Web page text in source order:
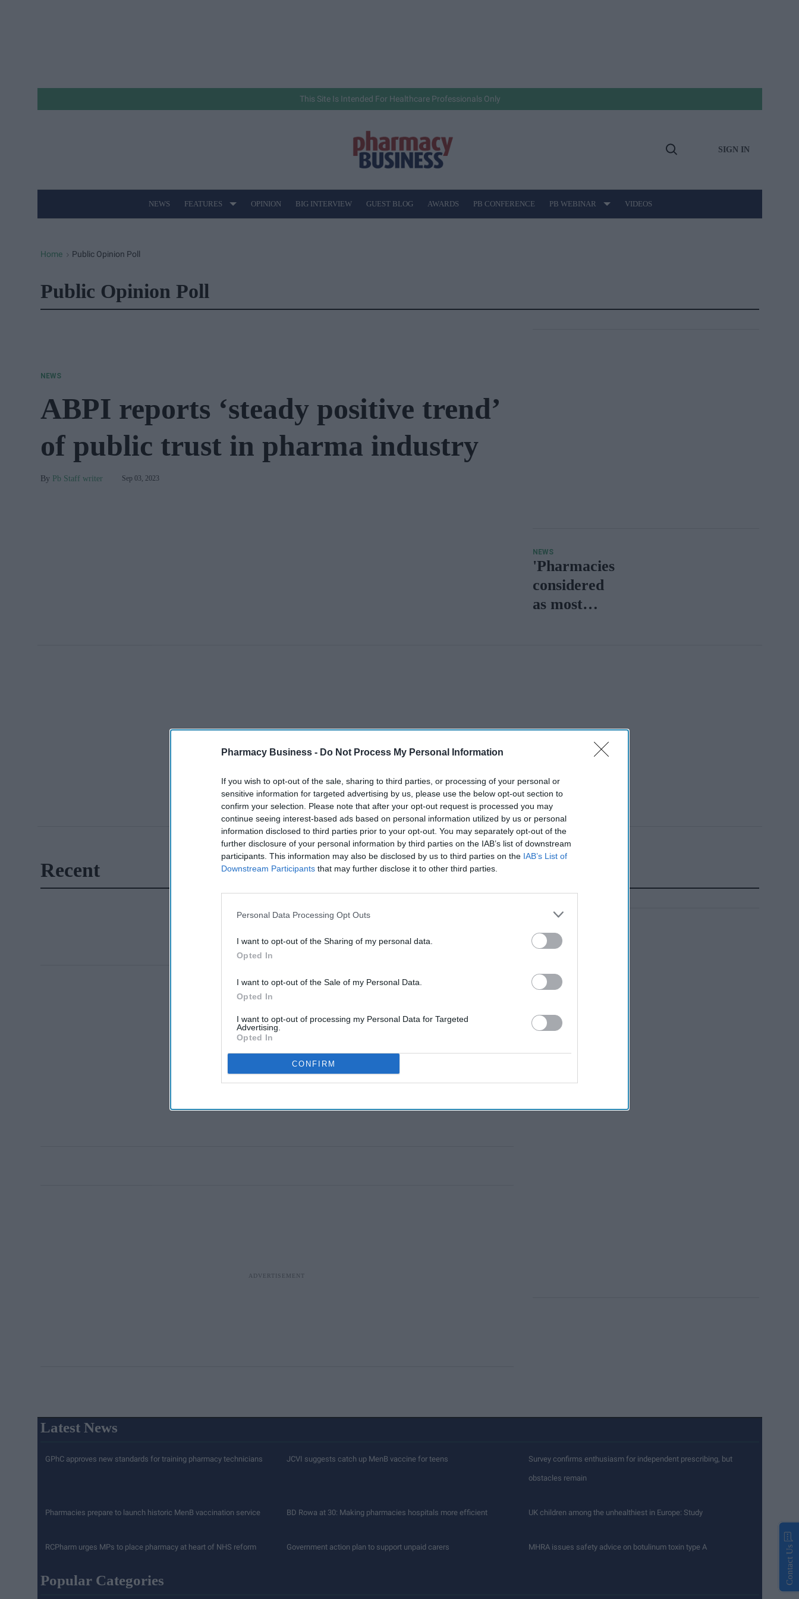
Pharmacy Business - Do Not Process My Personal Information
If you wish to opt-out of the sale, sharing to third parties, or processing of your personal or
sensitive information for targeted advertising by us, please use the below opt-out section to
confirm your selection. Please note that after your opt-out request is processed you may
continue seeing interest-based ads based on personal information utilized by us or personal
information disclosed to third parties prior to your opt-out. You may separately opt-out of the
further disclosure of your personal information by third parties on the IAB’s list of downstream
participants. This information may also be disclosed by us to third parties on the IAB’s List of
Downstream Participants that may further disclose it to other third parties.
Personal Data Processing Opt Outs
I want to opt-out of the Sharing of my personal data.
Opted In
I want to opt-out of the Sale of my Personal Data.
Opted In
I want to opt-out of processing my Personal Data for Targeted
Advertising.
Opted In
CONFIRM
This Site Is Intended For Healthcare Professionals Only
Open
SIGN IN
Site
NEWS FEATURES OPINION BIG INTERVIEW GUEST BLOG AWARDS PB CONFERENCE PB WEBINAR VIDEOS
Home > Public Opinion Poll
Public Opinion Poll
NEWS
ABPI reports ‘steady positive trend’
of public trust in pharma industry
Pb Staff writer Sep 03, 2023
NEWS
'Pharmacies
considered
as most
Recent
Latest News
GPhC approves new standards for training pharmacy technicians JCVI suggests catch up MenB vaccine for teens Survey confirms enthusiasm for independent prescribing, but
obstacles remain
Pharmacies prepare to launch historic MenB vaccination service BD Rowa at 30: Making pharmacies hospitals more efficient UK children among the unhealthiest in Europe: Study
RCPharm urges MPs to place pharmacy at heart of NHS reform Government action plan to support unpaid carers MHRA issues safety advice on botulinum toxin type A
Popular Categories Contact Us